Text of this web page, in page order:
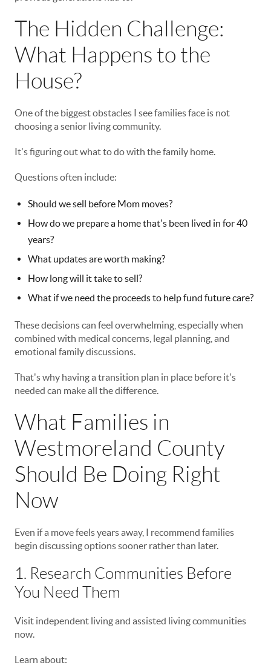
The Hidden Challenge:
What Happens to the
House?
One of the biggest obstacles I see families face is not
choosing a senior living community.
It's figuring out what to do with the family home.
Questions often include:
Should we sell before Mom moves?
How do we prepare a home that's been lived in for 40
years?
What updates are worth making?
How long will it take to sell?
What if we need the proceeds to help fund future care?
These decisions can feel overwhelming, especially when
combined with medical concerns, legal planning, and
emotional family discussions.
That's why having a transition plan in place before it's
needed can make all the difference.
What Families in
Westmoreland County
Should Be Doing Right
Now
Even if a move feels years away, I recommend families
begin discussing options sooner rather than later.
1. Research Communities Before
You Need Them
Visit independent living and assisted living communities
now.
Learn about: